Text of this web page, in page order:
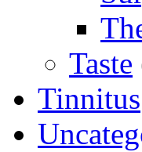
Taste
Tinnitus